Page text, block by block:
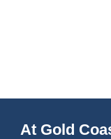
At Gold